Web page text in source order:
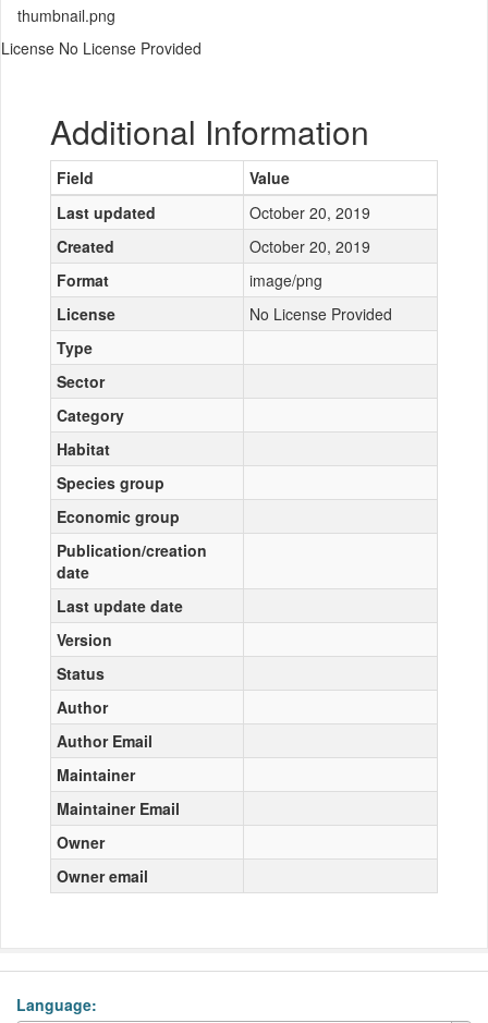
thumbnail.png
License No License Provided
Additional Information
Field
Value
Last updated
October 20, 2019
Created
October 20, 2019
Format
image/png
License
No License Provided
Type
Sector
Category
Habitat
Species group
Economic group
Publication/creation
date
Last update date
Version
Status
Author
Author Email
Maintainer
Maintainer Email
Owner
Owner email
Language